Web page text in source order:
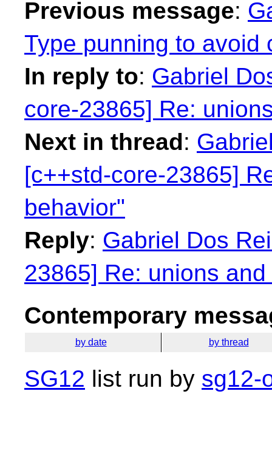
Previous message:
Type punning to avoid
In reply to: Gabriel
core-23865] Re:
Next in thread:
[c++std-core-23865]
behavior"
Reply: Gabriel Dos
23865] Re: unions
Contemporary
by date by thread
SG12 list run by sg12-